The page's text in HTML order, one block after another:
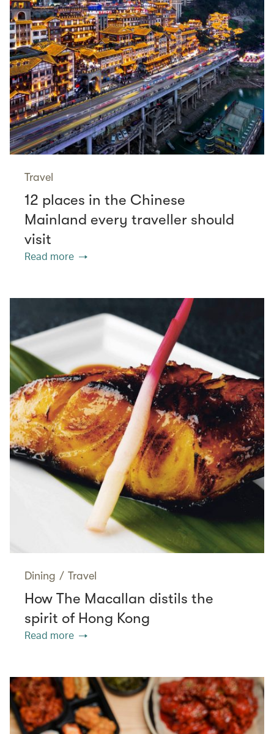
Travel
12 places in the Chinese
Mainland every traveller should
visit
Read more
Dining / Travel
How The Macallan distils the
spirit of Hong Kong
Read more